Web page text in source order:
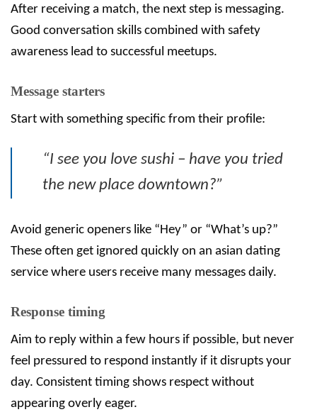
After receiving a match, the next step is messaging.
Good conversation skills combined with safety
awareness lead to successful meetups.
Message starters
Start with something specific from their profile:
“I see you love sushi – have you tried
the new place downtown?”
Avoid generic openers like “Hey” or “What’s up?”
These often get ignored quickly on an asian dating
service where users receive many messages daily.
Response timing
Aim to reply within a few hours if possible, but never
feel pressured to respond instantly if it disrupts your
day. Consistent timing shows respect without
appearing overly eager.